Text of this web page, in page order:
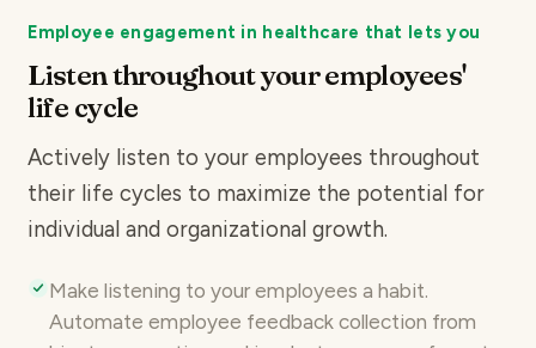
Employee engagement in healthcare that lets you
Listen throughout your employees'
life cycle
Actively listen to your employees throughout
their life cycles to maximize the potential for
individual and organizational growth.
Make listening to your employees a habit.
Automate employee feedback collection from